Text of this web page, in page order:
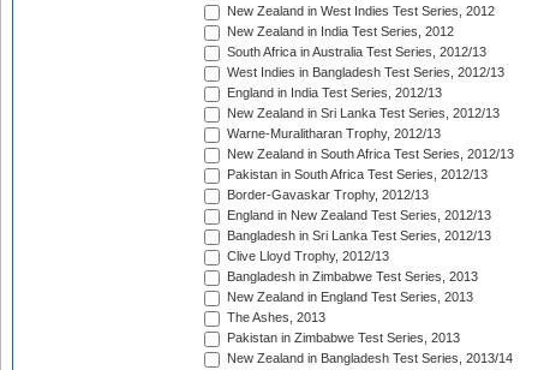
New Zealand in West Indies Test Series, 2012
New Zealand in India Test Series, 2012
South Africa in Australia Test Series, 2012/13
West Indies in Bangladesh Test Series, 2012/13
England in India Test Series, 2012/13
New Zealand in Sri Lanka Test Series, 2012/13
Warne-Muralitharan Trophy, 2012/13
New Zealand in South Africa Test Series, 2012/13
Pakistan in South Africa Test Series, 2012/13
Border-Gavaskar Trophy, 2012/13
England in New Zealand Test Series, 2012/13
Bangladesh in Sri Lanka Test Series, 2012/13
Clive Lloyd Trophy, 2012/13
Bangladesh in Zimbabwe Test Series, 2013
New Zealand in England Test Series, 2013
The Ashes, 2013
Pakistan in Zimbabwe Test Series, 2013
New Zealand in Bangladesh Test Series, 2013/14